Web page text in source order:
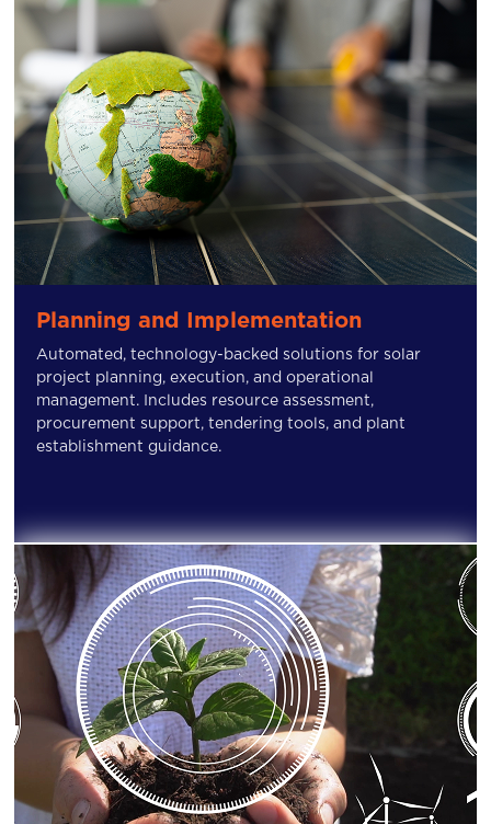
Planning and Implementation
Automated, technology-backed solutions for solar
project planning, execution, and operational
management. Includes resource assessment,
procurement support, tendering tools, and plant
establishment guidance.